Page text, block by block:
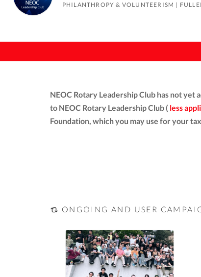
PHILANTHROPY & VOLUNTEERISM |
NEOC Rotary Leadership Club has not
to NEOC Rotary Leadership Club ( less
Foundation, which you may use for your
ONGOING AND USER